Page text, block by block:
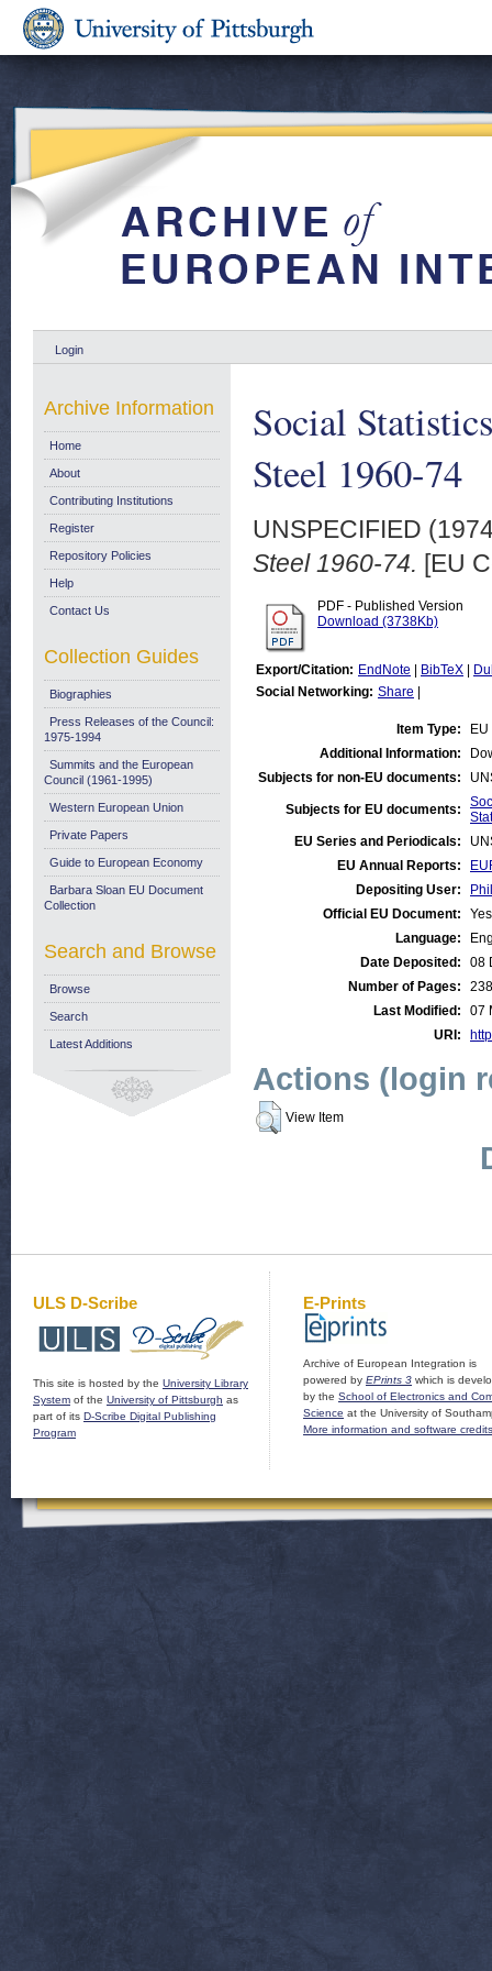
Login
Social
Steel 1960-74
UNSPECIFIED
Steel 1960-74. [EU
PDF - Published Version
Download (3738Kb)
Export/Citation: EndNote BibTeX
Social Networking: Share
Item Type:
Additional Information:
Subjects for non-EU documents:
Subjects for EU documents:
EU Series and Periodicals:
EU Annual Reports:
Depositing User:
Official EU Document:
Yes
Language:
Date Deposited:
08
Number of Pages:
238
Last Modified:
07
URI:
Actions (login
View Item
Archive Information
Home
About
Contributing Institutions
Register
Repository Policies
Help
Contact Us
Collection Guides
Biographies
Press Releases of the Council:
1975-1994
Summits and the European
Council (1961-1995)
Western European Union
Private Papers
Guide to European Economy
Barbara Sloan EU Document
Collection
Search and Browse
Browse
Search
Latest Additions
ULS D-Scribe
This site is hosted by the University Library
System of the University of Pittsburgh as
part of its D-Scribe Digital Publishing
Program
E-Prints
Archive of European Integration is
powered by EPrints 3 which is
by the School of Electronics and
Science at the University of
More information and software credits